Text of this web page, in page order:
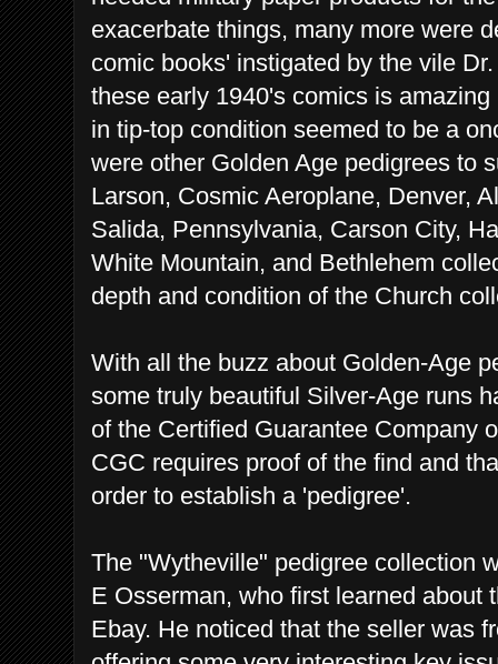
exacerbate things, many more were
comic books' instigated by the vile
these early 1940's comics is
in tip-top condition seemed to be a
were other Golden Age pedigrees to
Larson, Cosmic Aeroplane, Denver,
Salida, Pennsylvania, Carson City,
White Mountain, and Bethlehem
depth and condition of the Church
With all the buzz about Golden-Age
some truly beautiful Silver-Age runs
of the Certified Guarantee Company
CGC requires proof of the find and
order to establish a 'pedigree'.
The "Wytheville" pedigree collection
E Osserman, who first learned about
Ebay. He noticed that the seller was